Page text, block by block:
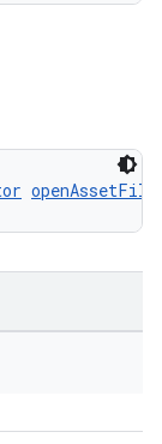
openAssetFile